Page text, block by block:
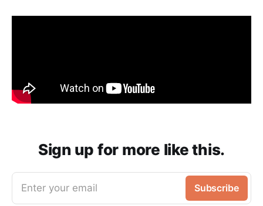
Sign up for more like this.
Enter your email Subscribe